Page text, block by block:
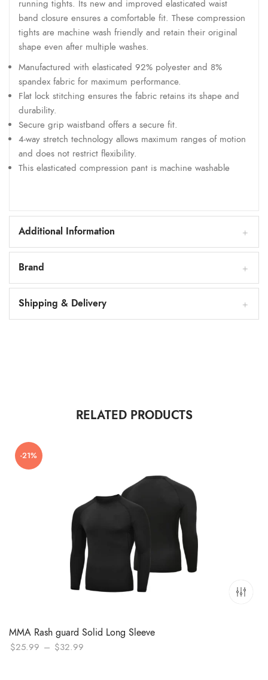
running tights. Its new and improved elasticated waist
band closure ensures a comfortable fit. These compression
tights are machine wash friendly and retain their original
shape even after multiple washes.
Manufactured with elasticated 92% polyester and 8%
spandex fabric for maximum performance.
Flat lock stitching ensures the fabric retains its shape and
durability.
Secure grip waistband offers a secure fit.
4-way stretch technology allows maximum ranges of motion
and does not restrict flexibility.
This elasticated compression pant is machine washable
Additional Information
Brand
Shipping & Delivery
RELATED PRODUCTS
-21%
MMA Rash guard Solid Long Sleeve
$25.99 – $32.99